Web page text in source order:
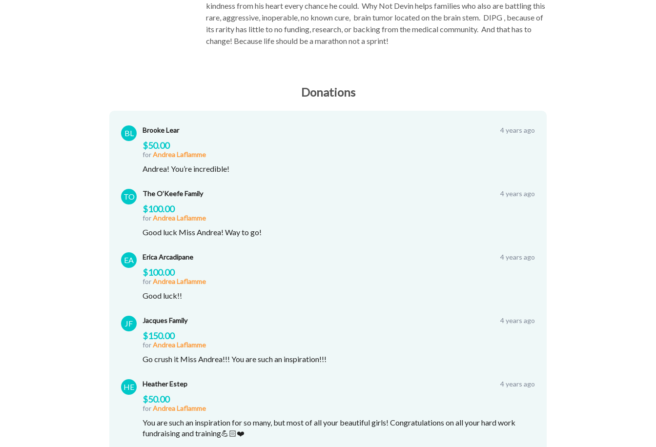
kindness from his heart every chance he could. Why Not Devin helps families who also are battling this
rare, aggressive, inoperable, no known cure, brain tumor located on the brain stem. DIPG , because of
its rarity has little to no funding, research, or backing from the medical community. And that has to
change! Because life should be a marathon not a sprint!
Donations
BL Brooke Lear 4 years ago
$50.00
forAndrea Laflamme
Andrea! You’re incredible!
TO The O’Keefe Family 4 years ago
$100.00
forAndrea Laflamme
Good luck Miss Andrea! Way to go!
EA Erica Arcadipane 4 years ago
$100.00
forAndrea Laflamme
Good luck!!
JF Jacques Family 4 years ago
$150.00
forAndrea Laflamme
Go crush it Miss Andrea!!! You are such an inspiration!!!
HE Heather Estep 4 years ago
$50.00
forAndrea Laflamme
You are such an inspiration for so many, but most of all your beautiful girls! Congratulations on all your hard work
fundraising and training💪🏻❤️